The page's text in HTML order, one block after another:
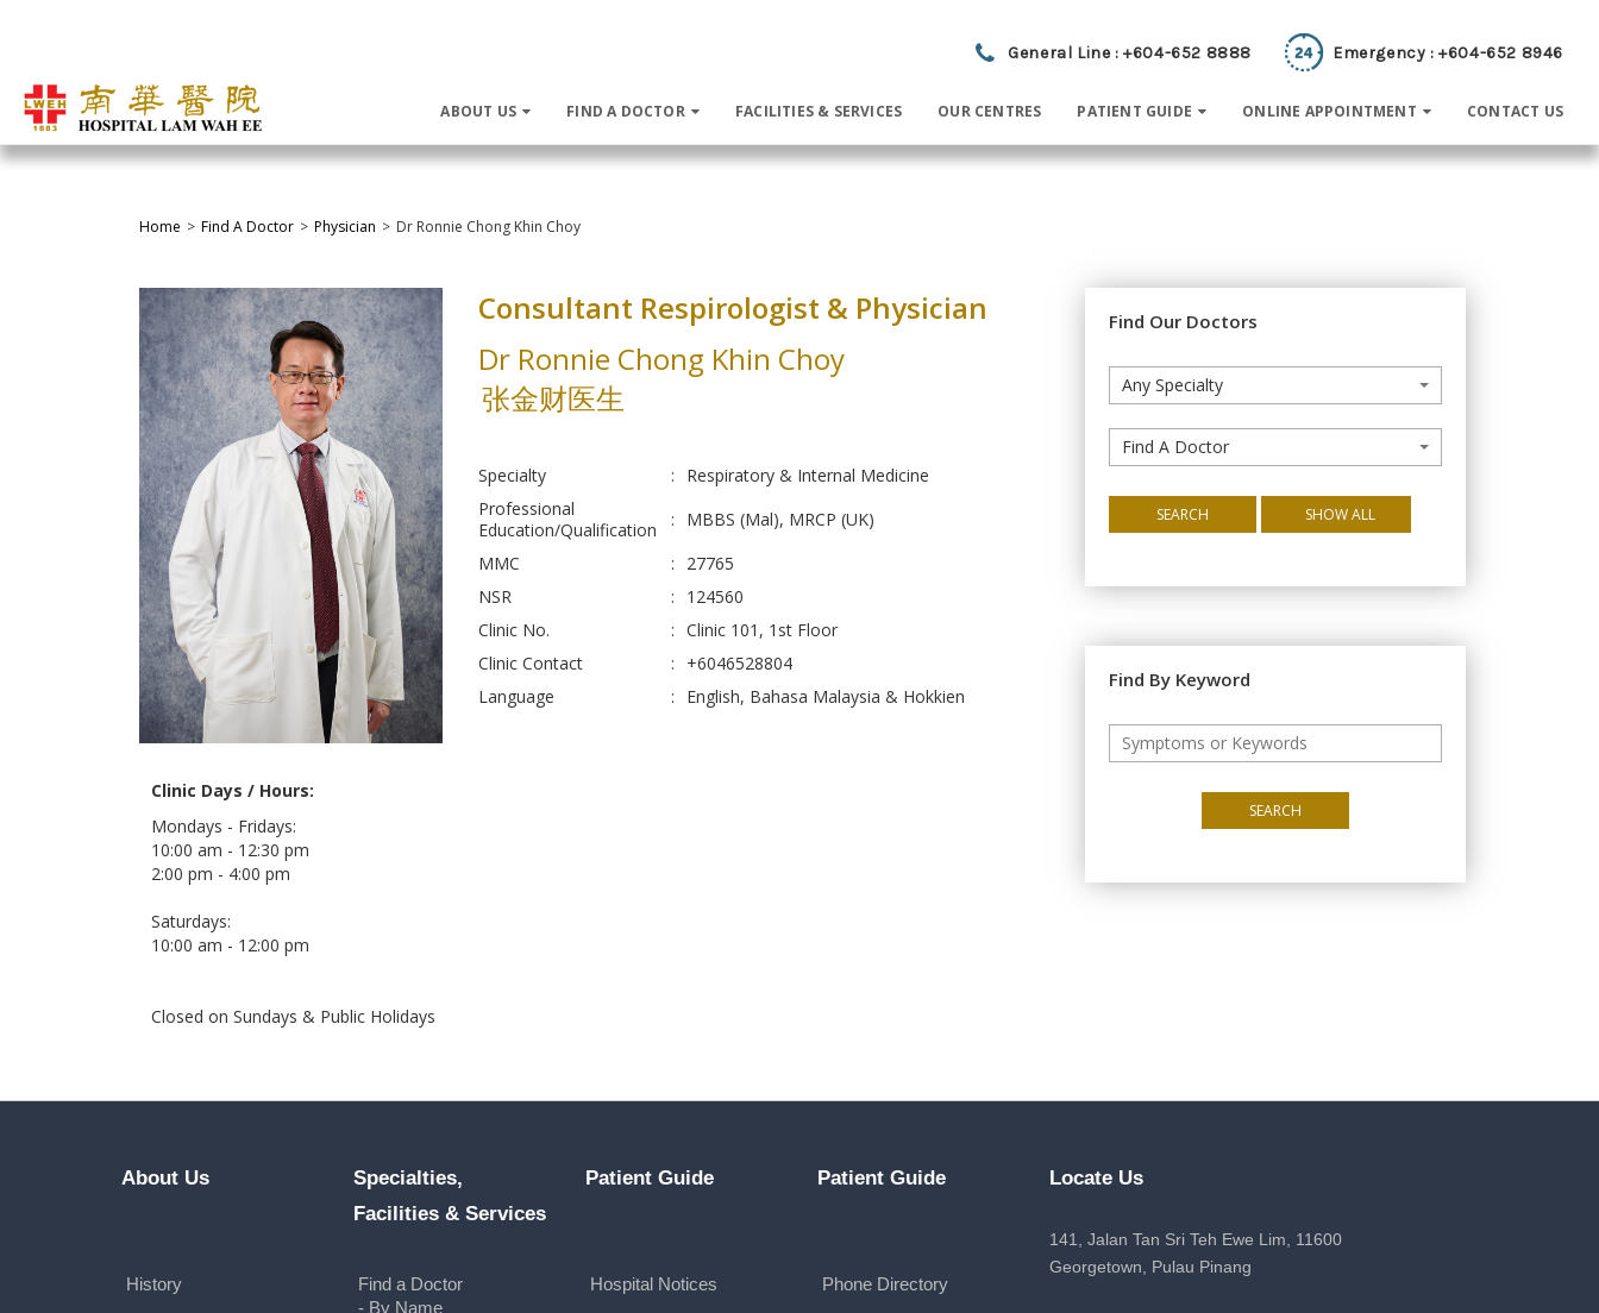
General Line : +604-652 8888 Emergency : +604-652 8946
ABOUT US FIND A DOCTOR FACILITIES & SERVICES OUR CENTRES PATIENT GUIDE ONLINE APPOINTMENT CONTACT US
Home Find A Doctor Physician Dr Ronnie Chong Khin Choy
Clinic Days / Hours:
Mondays - Fridays:
10:00 am - 12:30 pm
2:00 pm - 4:00 pm
Saturdays:
10:00 am - 12:00 pm
Closed on Sundays & Public Holidays
Consultant Respirologist & Physician
Dr Ronnie Chong Khin Choy
张金财医生
Specialty :
Respiratory & Internal Medicine
Professional
Education/Qualification
:
MBBS (Mal), MRCP (UK)
MMC
:
27765
NSR
:
124560
Clinic No.
: Clinic 101, 1st Floor
Clinic Contact
:
+6046528804
Language
: English, Bahasa Malaysia & Hokkien
Find Our Doctors
Any Specialty
Find A Doctor
SEARCH SHOW ALL
Find By Keyword
SEARCH
About Us
History
Specialties,
Facilities & Services
Find a Doctor
- By Name
Patient Guide
Hospital Notices
Patient Guide
Phone Directory
Locate Us
141, Jalan Tan Sri Teh Ewe Lim, 11600
Georgetown, Pulau Pinang